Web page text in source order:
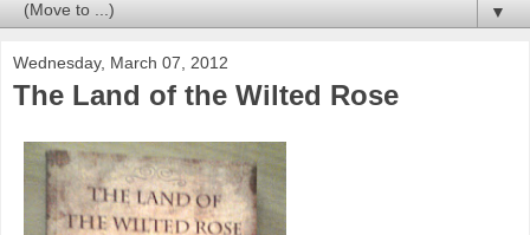
▼
Wednesday, March 07, 2012
The Land of the Wilted Rose